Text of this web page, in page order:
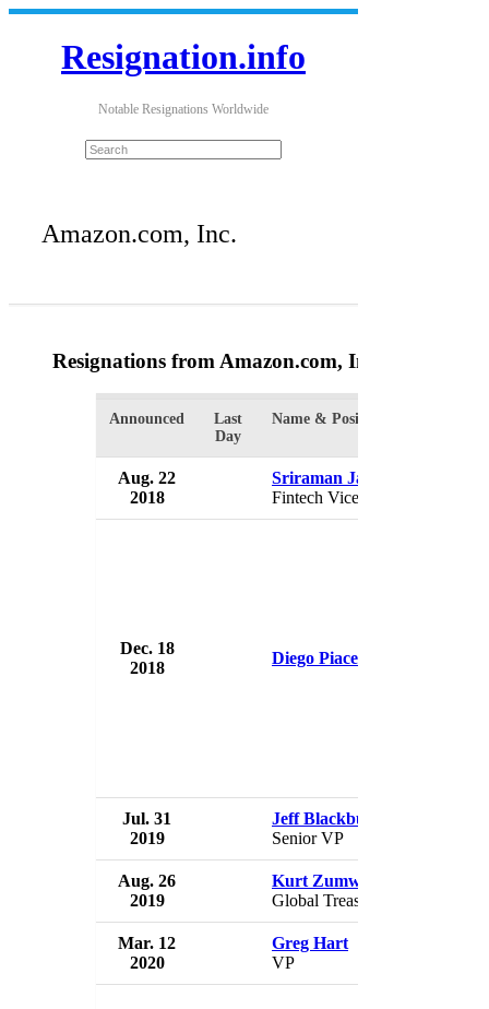
Resignation.info
Notable Resignations Worldwide
Amazon.com, Inc.
Resignations from Amazon.com, Inc.
Announced
Last
Day
Name & Position
Aug. 22
2018
Sriraman Jagannathan
Fintech Vice President
Dec. 18
2018
Diego Piacentini
Jul. 31
2019
Jeff Blackburn
Senior VP
Aug. 26
2019
Kurt Zumwalt
Global Treasurer
Mar. 12
2020
Greg Hart
VP